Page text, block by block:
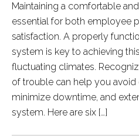
Maintaining a comfortable
essential for both employee
satisfaction. A properly
system is key to achieving
fluctuating climates.
of trouble can help you
minimize downtime, and
system. Here are six […]